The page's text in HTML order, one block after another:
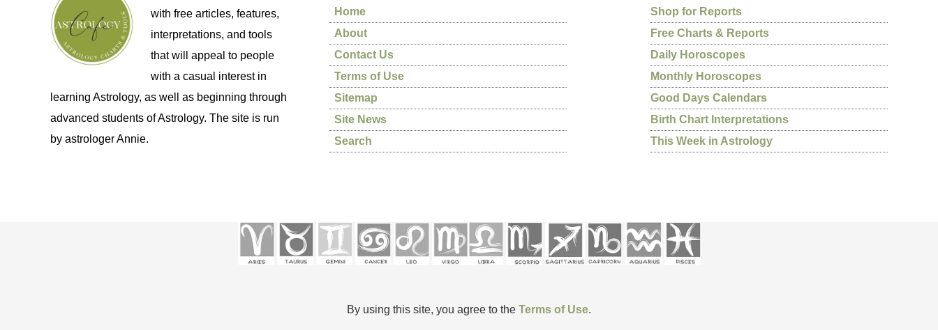
with free articles, features,
interpretations, and tools
that will appeal to people
with a casual interest in
learning Astrology, as well as beginning through
advanced students of Astrology. The site is run
by astrologer Annie.
Home
About
Contact Us
Terms of Use
Sitemap
Site News
Search
Shop for Reports
Free Charts & Reports
Daily Horoscopes
Monthly Horoscopes
Good Days Calendars
Birth Chart Interpretations
This Week in Astrology
By using this site, you agree to the Terms of Use.